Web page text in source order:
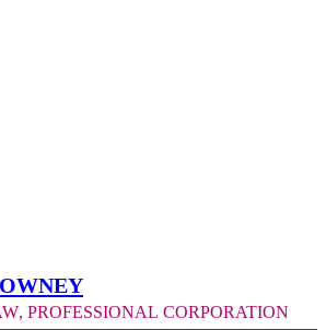
Professional Corporation